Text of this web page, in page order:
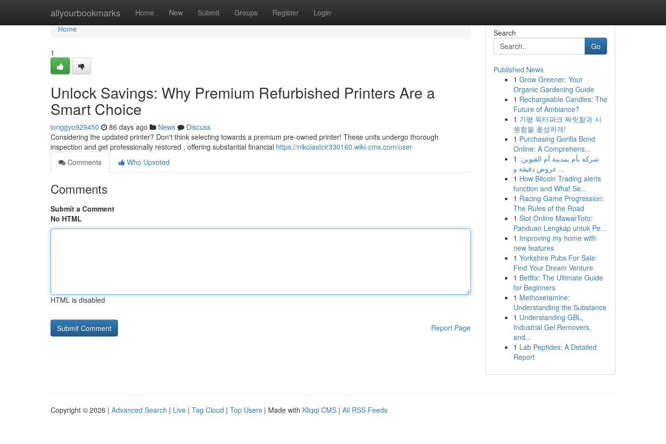
allyourbookmarks Home New Submit Groups Register Login
Home
Home
1
Unlock Savings: Why Premium Refurbished Printers Are a
Smart Choice
loriggyo929450 86 days ago News
Discuss
Considering the updated printer? Don't think selecting towards a premium pre-owned printer! These units undergo thorough
inspection and get professionally restored , offering substantial financial https://nikolastcir330160.wiki-cms.com/user
Comments
Who Upvoted
Comments
Submit a Comment
No HTML
HTML is disabled
Report Page
Search
Go
Published News
1 Grow Greener: Your
Organic Gardening Guide
1 Rechargeable Candles: The
Future of Ambiance?
1 가평 워터파크 짜릿함과 시
원함을 풍성하게!
1 Purchasing Gorilla Bond
Online: A Comprehens...
1 شركة بأم بمدينة أم القيوين:
عروض دقيقة و ...
1 How Bitcoin Trading alerts
function and What Se...
1 Racing Game Progression:
The Rules of the Road
1 Slot Online MawarToto:
Panduan Lengkap untuk Pe...
1 Improving my home with
new features
1 Yorkshire Pubs For Sale:
Find Your Dream Venture
1 Betflix: The Ultimate Guide
for Beginners
1 Methoxetamine:
Understanding the Substance
1 Understanding GBL,
Industrial Gel Removers,
and...
1 Lab Peptides: A Detailed
Report
Copyright © 2026 | Advanced Search | Live | Tag Cloud | Top Users | Made with Kliqqi CMS | All RSS Feeds